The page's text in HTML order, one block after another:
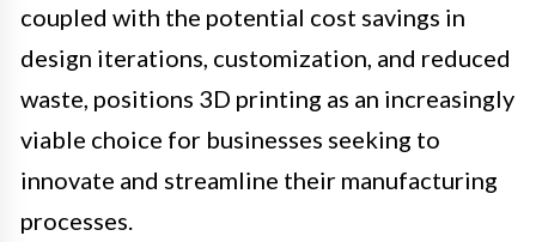
coupled with the potential cost savings in
design iterations, customization, and reduced
waste, positions 3D printing as an increasingly
viable choice for businesses seeking to
innovate and streamline their manufacturing
processes.